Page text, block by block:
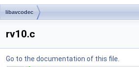
libavcodec
rv10.c
Go to the documentation of this file.